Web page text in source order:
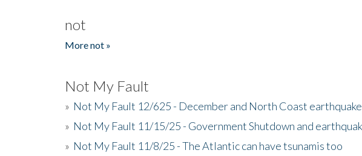
not
More not »
Not My Fault
» Not My Fault 12/625 - December and North Coast
» Not My Fault 11/15/25 - Government Shutdown and
» Not My Fault 11/8/25 - The Atlantic can have tsunamis too